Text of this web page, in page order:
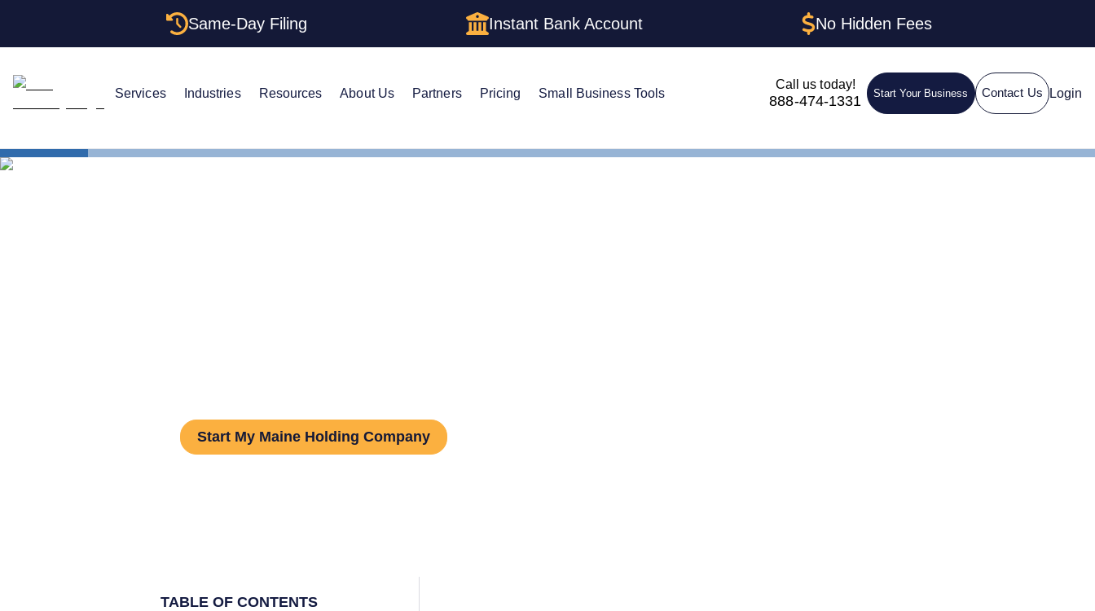
Same-Day Filing Instant Bank Account No Hidden Fees
Services Industries Resources About Us Partners Pricing Small Business Tools
Call us today!
888-474-1331 Start Your Business Contact Us Login
Start My Maine Holding Company
TABLE OF CONTENTS